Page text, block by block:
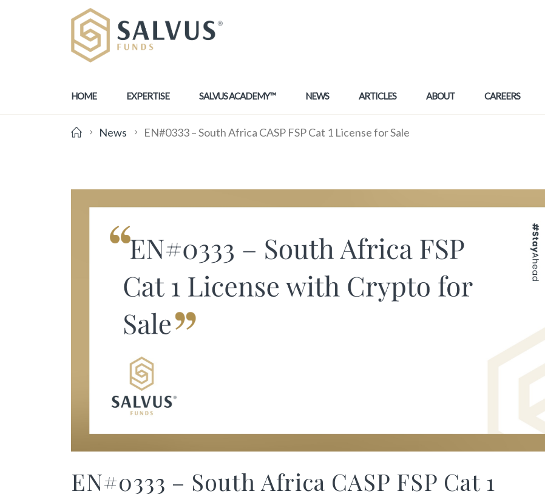
HOME EXPERTISE SALVUS ACADEMY™ NEWS ARTICLES ABOUT CAREERS
News EN#0333 – South Africa CASP FSP Cat 1 License for Sale
EN#0333 – South Africa CASP FSP Cat 1